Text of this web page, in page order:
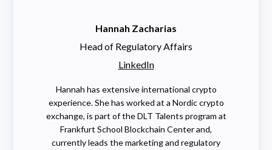
Hannah Zacharias
Head of Regulatory Affairs
LinkedIn
Hannah has extensive international crypto
experience. She has worked at a Nordic crypto
exchange, is part of the DLT Talents program at
Frankfurt School Blockchain Center and,
currently leads the marketing and regulatory